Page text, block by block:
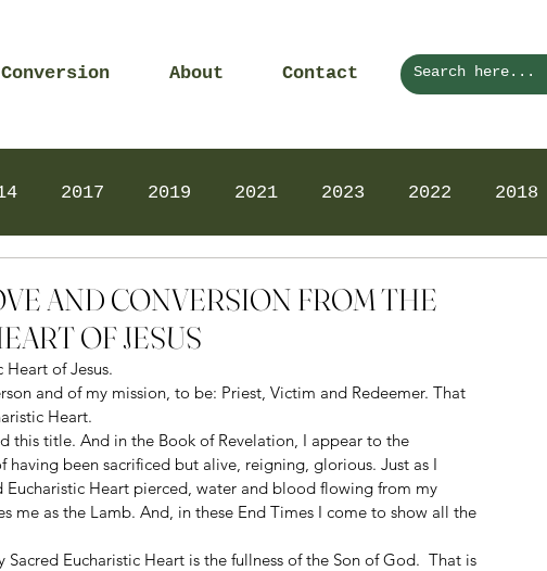
About Contact
2017 2019 2021 2023 2022 2018
AND CONVERSION FROM THE
OF JESUS
Heart of Jesus.
and of my mission, to be: Priest, Victim and Redeemer. That
Heart.
this title. And in the Book of Revelation, I appear to the
having been sacrificed but alive, reigning, glorious. Just as I
Heart pierced, water and blood flowing from my
me as the Lamb. And, in these End Times I come to show all the
Eucharistic Heart is the fullness of the Son of God.  That is